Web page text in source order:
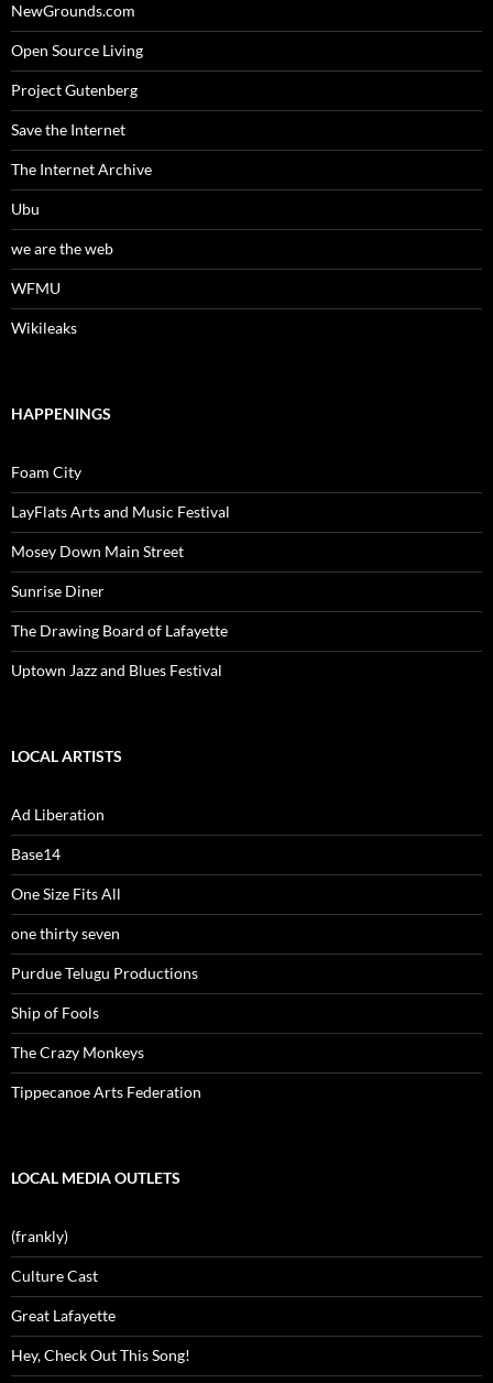
NewGrounds.com
Open Source Living
Project Gutenberg
Save the Internet
The Internet Archive
Ubu
we are the web
WFMU
Wikileaks
HAPPENINGS
Foam City
LayFlats Arts and Music Festival
Mosey Down Main Street
Sunrise Diner
The Drawing Board of Lafayette
Uptown Jazz and Blues Festival
LOCAL ARTISTS
Ad Liberation
Base14
One Size Fits All
one thirty seven
Purdue Telugu Productions
Ship of Fools
The Crazy Monkeys
Tippecanoe Arts Federation
LOCAL MEDIA OUTLETS
(frankly)
Culture Cast
Great Lafayette
Hey, Check Out This Song!